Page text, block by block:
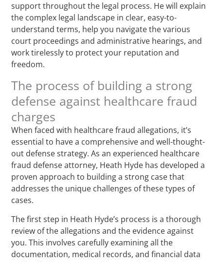
support throughout the legal process. He will explain
the complex legal landscape in clear, easy-to-
understand terms, help you navigate the various
court proceedings and administrative hearings, and
work tirelessly to protect your reputation and
freedom.
The process of building a strong
defense against healthcare fraud
charges
When faced with healthcare fraud allegations, it’s
essential to have a comprehensive and well-thought-
out defense strategy. As an experienced healthcare
fraud defense attorney, Heath Hyde has developed a
proven approach to building a strong case that
addresses the unique challenges of these types of
cases.
The first step in Heath Hyde’s process is a thorough
review of the allegations and the evidence against
you. This involves carefully examining all the
documentation, medical records, and financial data